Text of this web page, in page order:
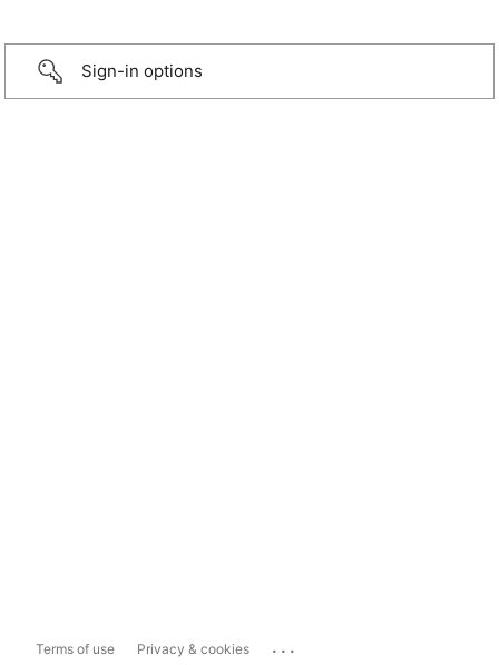
Sign-in options
Terms of use Privacy & cookies ...